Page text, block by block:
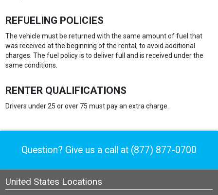
REFUELING POLICIES
The vehicle must be returned with the same amount of fuel that
was received at the beginning of the rental, to avoid additional
charges. The fuel policy is to deliver full and is received under the
same conditions.
RENTER QUALIFICATIONS
Drivers under 25 or over 75 must pay an extra charge.
Question? Give us a call at (877) 877-0700
United States Locations